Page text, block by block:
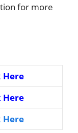
for more
Here
Here
Here